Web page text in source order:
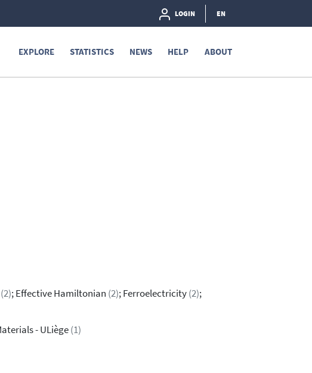
LOGIN EN
EXPLORE STATISTICS NEWS HELP ABOUT
(2); Effective Hamiltonian (2); Ferroelectricity(2);
- ULiège(1)